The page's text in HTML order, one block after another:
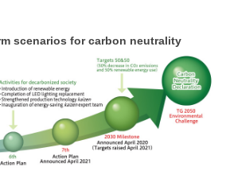
scenarios for carbon neutrality